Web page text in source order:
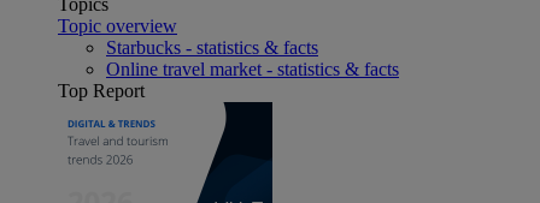
Topic overview
Starbucks - statistics & facts
Online travel market - statistics & facts
Top Report